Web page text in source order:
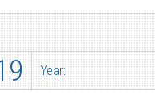
Year: